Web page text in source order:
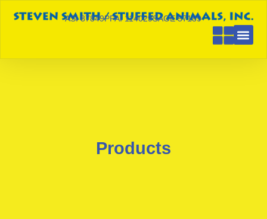
ASI 87849PPAI 114029SAGE 57189
Products